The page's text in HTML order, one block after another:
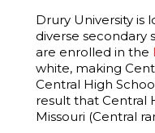
Drury University is
diverse secondary
are enrolled in the
white, making
Central High
result that Central
Missouri (Central